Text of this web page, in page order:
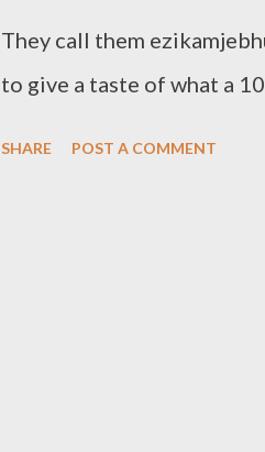
They call them
to give a taste of what a
SHARE POST A COMMENT